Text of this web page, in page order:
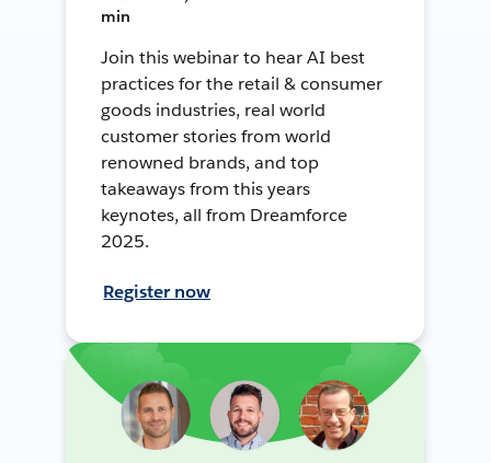
min
Join this webinar to hear AI best
practices for the retail & consumer
goods industries, real world
customer stories from world
renowned brands, and top
takeaways from this years
keynotes, all from Dreamforce
2025.
Register now